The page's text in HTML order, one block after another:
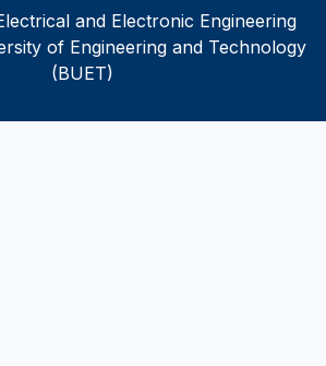
and Electronic Engineering
of Engineering and Technology
(BUET)